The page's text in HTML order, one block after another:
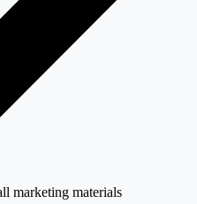
marketing materials